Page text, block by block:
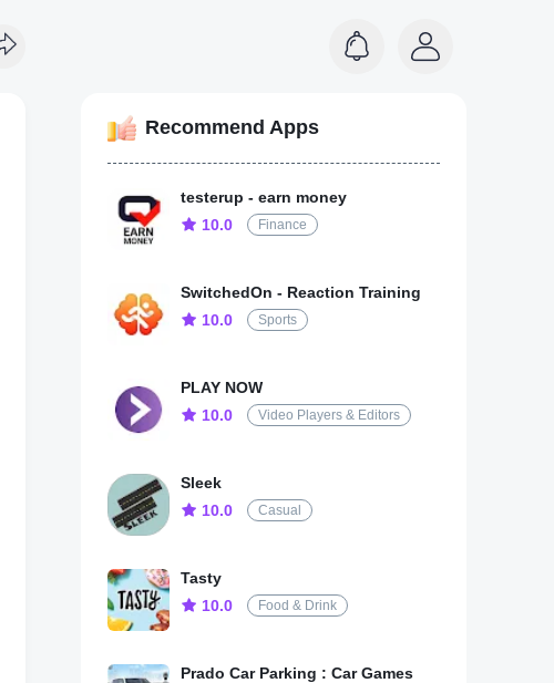
Recommend Apps
testerup - earn money
10.0
Finance
SwitchedOn - Reaction Training
10.0
Sports
PLAY NOW
10.0
Video Players & Editors
Sleek
10.0
Casual
Tasty
10.0
Food & Drink
Prado Car Parking : Car Games